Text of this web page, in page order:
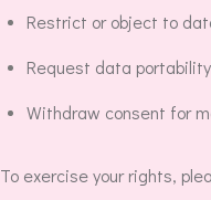
Restrict or object to
Request data portability
Withdraw consent for
To exercise your rights,